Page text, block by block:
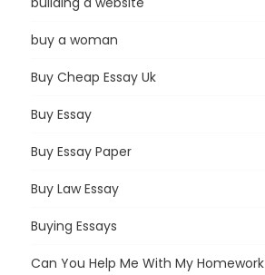
buy a woman
Buy Cheap Essay Uk
Buy Essay
Buy Essay Paper
Buy Law Essay
Buying Essays
Can You Help Me With My Homework